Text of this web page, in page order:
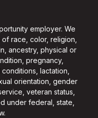
employer. We
race, color, religion,
ancestry, physical or
pregnancy,
lactation,
orientation, gender
veteran status,
under federal, state,